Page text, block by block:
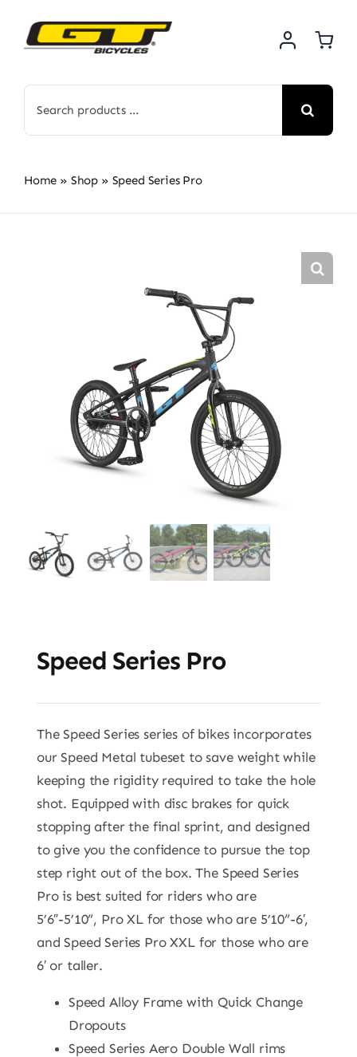
for:
Home » Shop » Speed Series Pro
Speed Series Pro
The Speed Series series of bikes incorporates
our Speed Metal tubeset to save weight while
keeping the rigidity required to take the hole
shot. Equipped with disc brakes for quick
stopping after the final sprint, and designed
to give you the confidence to pursue the top
step right out of the box. The Speed Series
Pro is best suited for riders who are
5’6″-5’10”, Pro XL for those who are 5’10”-6′,
and Speed Series Pro XXL for those who are
6′ or taller.
Speed Alloy Frame with Quick Change
Dropouts
Speed Series Aero Double Wall rims